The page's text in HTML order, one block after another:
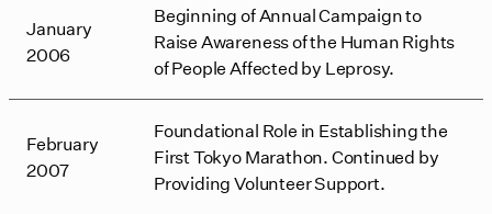
January
2006
Beginning of Annual Campaign to
Raise Awareness of the Human Rights
of People Affected by Leprosy.
February
2007
Foundational Role in Establishing the
First Tokyo Marathon. Continued by
Providing Volunteer Support.